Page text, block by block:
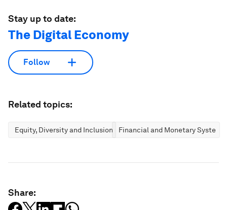
Stay up to date:
The Digital Economy
Follow
Related topics:
Equity, Diversity and Inclusion Financial and Monetary Systems
Share: